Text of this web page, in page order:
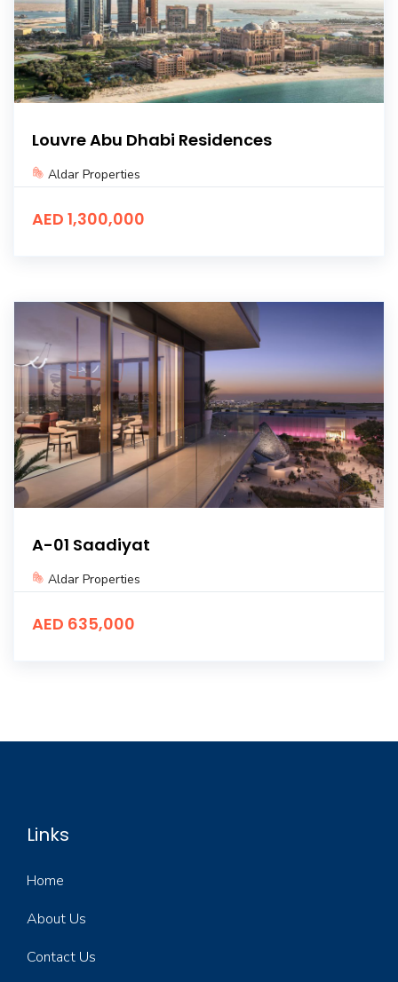
Louvre Abu Dhabi Residences
Aldar Properties
AED 1,300,000
A-01 Saadiyat
Aldar Properties
AED 635,000
Links
Home
About Us
Contact Us